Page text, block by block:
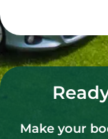
Make your